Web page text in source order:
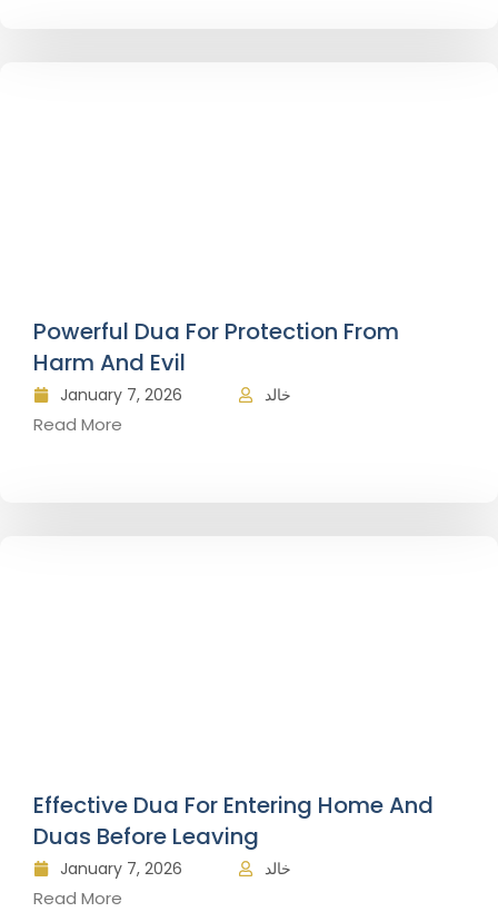
Powerful Dua For Protection From
Harm And Evil
January 7, 2026 خالد
Read More
Effective Dua For Entering Home And
Duas Before Leaving
January 7, 2026 خالد
Read More